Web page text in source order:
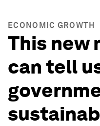
ECONOMIC GROWTH
This new
can tell